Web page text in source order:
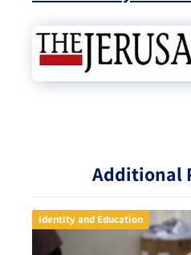
Additional
Identity and Education